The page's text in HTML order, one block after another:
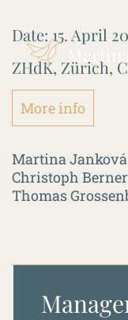
Date:15. April
ZHdK, Zürich,
More info
Martina
Christoph
Thomas